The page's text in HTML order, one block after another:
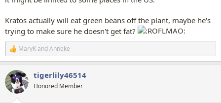
Kratos actually will eat green beans off the plant, maybe he's
trying to make sure he doesn't get fat?
R
e
c
t
i
MaryKandAnneke
tigerlily46514
Honored Member